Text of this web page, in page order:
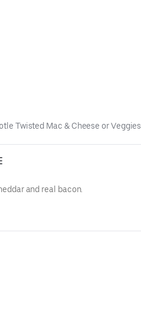
Twisted Mac & Cheese or Veggies.
and real bacon.